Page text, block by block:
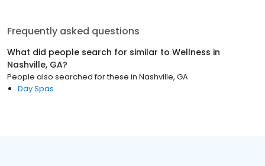
Frequently asked questions
What did people search for similar to Wellness in
Nashville, GA?
People also searched for these in Nashville, GA
Day Spas